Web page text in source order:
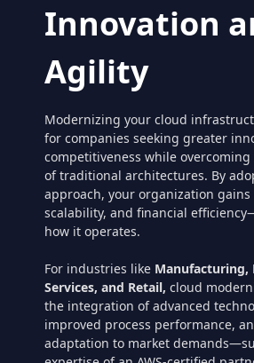
Innovation
Agility
Modernizing your cloud
for companies seeking greater
competitiveness while
of traditional architectures. By
approach, your organization gains
scalability, and financial
how it operates.
For industries like Manufacturing,
Services, and Retail, cloud
the integration of advanced
improved process performance,
adaptation to market